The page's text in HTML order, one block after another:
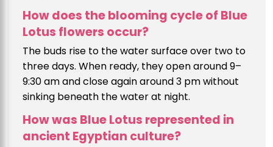
How does the blooming cycle of Blue
Lotus flowers occur?
The buds rise to the water surface over two to
three days. When ready, they open around 9–
9:30 am and close again around 3 pm without
sinking beneath the water at night.
How was Blue Lotus represented in
ancient Egyptian culture?